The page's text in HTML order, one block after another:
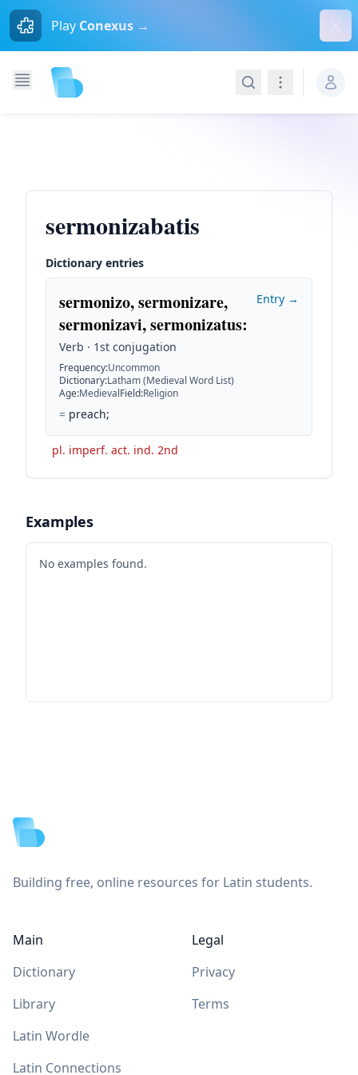
Play Conexus →
SearchNavigation
sermonizabatis
Dictionary entries
sermonizo, sermonizare,
sermonizavi, sermonizatus:
Verb · 1st conjugation
Frequency:Uncommon
Dictionary:Latham (Medieval Word List)
Age:MedievalField:Religion
= preach;
Entry →
pl. imperf. act. ind. 2nd
Examples
No examples found.
Building free, online resources for Latin students.
Main
Dictionary
Library
Latin Wordle
Latin Connections
Legal
Privacy
Terms